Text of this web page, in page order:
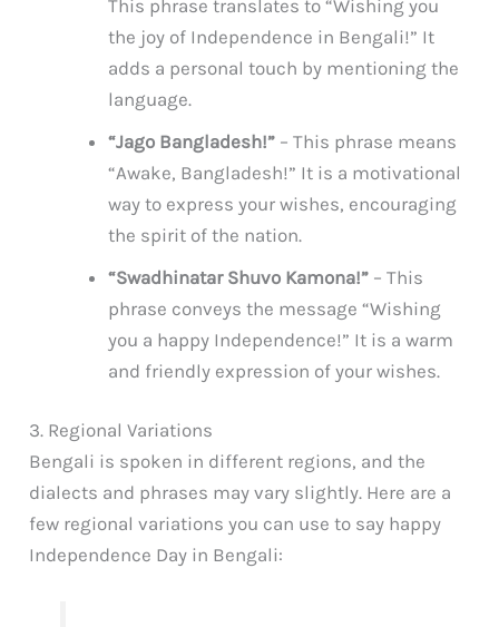
This phrase translates to “Wishing you
the joy of Independence in Bengali!” It
adds a personal touch by mentioning the
language.
“Jago Bangladesh!” – This phrase means
“Awake, Bangladesh!” It is a motivational
way to express your wishes, encouraging
the spirit of the nation.
“Swadhinatar Shuvo Kamona!” – This
phrase conveys the message “Wishing
you a happy Independence!” It is a warm
and friendly expression of your wishes.
3. Regional Variations
Bengali is spoken in different regions, and the
dialects and phrases may vary slightly. Here are a
few regional variations you can use to say happy
Independence Day in Bengali: